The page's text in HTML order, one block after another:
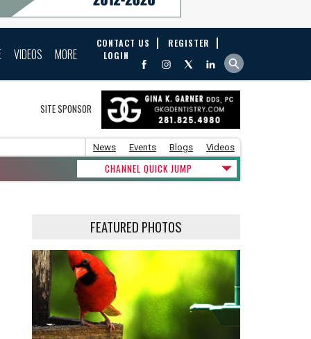
VIDEOS MORE
CONTACT US
REGISTER
LOGIN
SITE SPONSOR
News Events Blogs Videos
CHANNEL QUICK JUMP
FEATURED PHOTOS